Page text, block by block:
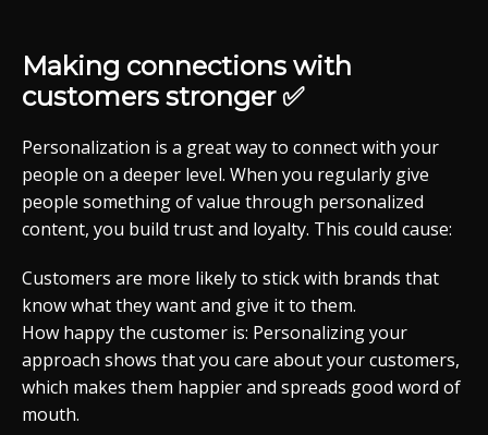
Making connections with
customers stronger ✅
Personalization is a great way to connect with your
people on a deeper level. When you regularly give
people something of value through personalized
content, you build trust and loyalty. This could cause:
Customers are more likely to stick with brands that
know what they want and give it to them.
How happy the customer is: Personalizing your
approach shows that you care about your customers,
which makes them happier and spreads good word of
mouth.